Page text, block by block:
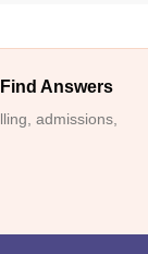
Answers
admissions,